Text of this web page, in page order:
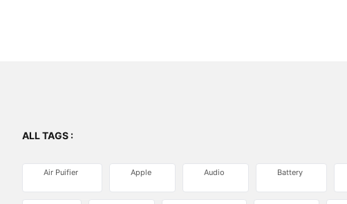
ALL TAGS :
Air Puifier Apple Audio Battery